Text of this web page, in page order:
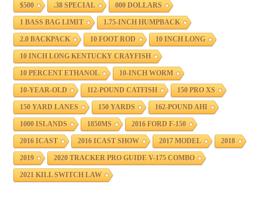
$500 .38 SPECIAL 000 DOLLARS
1 BASS BAG LIMIT 1.75-INCH HUMPBACK
2.0 BACKPACK 10 FOOT ROD 10 INCH LONG
10 INCH LONG KENTUCKY CRAYFISH
10 PERCENT ETHANOL 10-INCH WORM
10-YEAR-OLD 112-POUND CATFISH 150 PRO XS
150 YARD LANES 150 YARDS 162-POUND AHI
1000 ISLANDS 1850MS 2016 FORD F-150
2016 ICAST 2016 ICAST SHOW 2017 MODEL 2018
2019 2020 TRACKER PRO GUIDE V-175 COMBO
2021 KILL SWITCH LAW